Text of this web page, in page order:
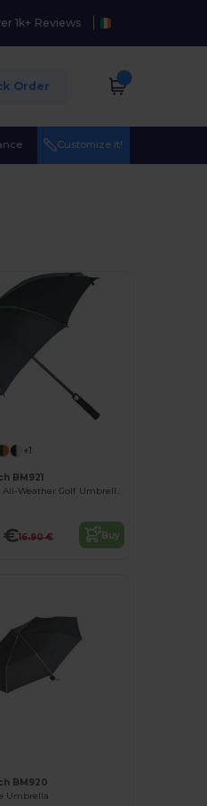
1k+ Reviews
Order
Customize it!
+1
BM921
Black&Match All-Weather Golf Umbrella BM921
€16.90 € Buy
BM920
Umbrella